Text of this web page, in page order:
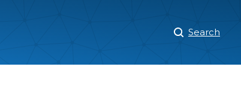
Main
Menu
Search